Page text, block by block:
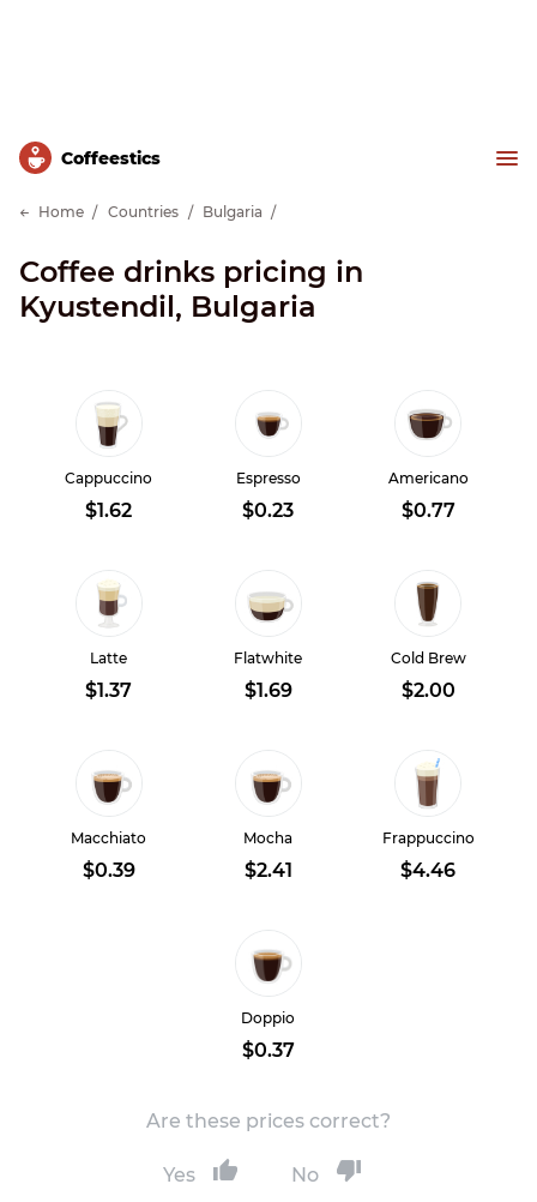
Сoffeestics
Home Countries Bulgaria
Coffee drinks pricing in
Kyustendil, Bulgaria
Cappuccino
$1.62
Espresso
$0.23
Americano
$0.77
Latte
$1.37
Flatwhite
$1.69
Cold Brew
$2.00
Macchiato
$0.39
Mocha
$2.41
Frappuccino
$4.46
Doppio
$0.37
Are these prices correct?
Yes No